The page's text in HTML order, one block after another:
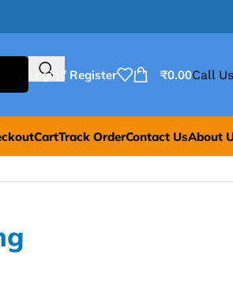
Login / Register ₹0.00Call
CartTrack OrderContact UsAbout